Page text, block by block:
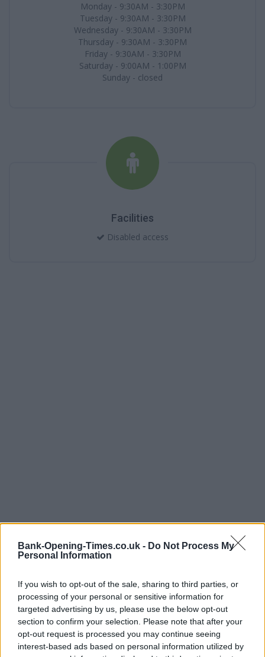
Bank-Opening-Times.co.uk - Do Not Process My
Personal Information
If you wish to opt-out of the sale, sharing to third parties, or
processing of your personal or sensitive information for
targeted advertising by us, please use the below opt-out
section to confirm your selection. Please note that after your
opt-out request is processed you may continue seeing
interest-based ads based on personal information utilized by
Monday - 9:30AM - 3:30PM
Tuesday - 9:30AM - 3:30PM
Wednesday - 9:30AM - 3:30PM
Thursday - 9:30AM - 3:30PM
Friday - 9:30AM - 3:30PM
Saturday - 9:00AM - 1:00PM
Sunday - closed
Facilities
Disabled access
LOCATION
+
−